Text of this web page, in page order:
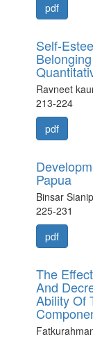
pdf
Self-
Ravneet
213-224
pdf
Papua
Binsar
225-231
pdf
The
And
Ability Of